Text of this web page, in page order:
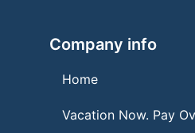
Company info
Home
Vacation Now. Pay